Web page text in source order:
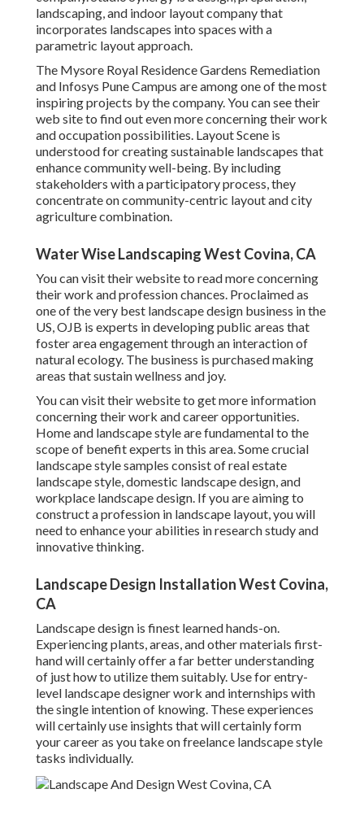
landscaping, and indoor layout company that
incorporates landscapes into spaces with a
parametric layout approach.
The Mysore Royal Residence Gardens Remediation
and Infosys Pune Campus are among one of the most
inspiring projects by the company. You can see their
web site to find out even more concerning their work
and occupation possibilities. Layout Scene is
understood for creatingsustainable landscapes that
enhance community well-being. By including
stakeholders with a participatory process, they
concentrate on community-centric layout and city
agriculture combination.
Water Wise Landscaping West Covina, CA
You can visit theirwebsiteto read more concerning
their work and profession chances. Proclaimed as
one of the very best landscape design business in the
US, OJB is experts in developing public areas that
foster area engagement through an interaction of
natural ecology. The business is purchased making
areas that sustain wellness and joy.
You can visit theirwebsiteto get more information
concerning their work and career opportunities.
Home and landscape style are fundamental to the
scope of benefit experts in this area. Some crucial
landscape style samples consist of real estate
landscape style, domestic landscape design, and
workplace landscape design. If you are aiming to
construct a profession in landscape layout, you will
need to enhance your abilities in research study and
innovative thinking.
Landscape Design Installation West Covina,
CA
Landscape design is finest learned hands-on.
Experiencing plants, areas, and other materials first-
hand will certainly offer a far better understanding
of just how to utilize them suitably. Use for entry-
level landscape designer work and internships with
the single intention of knowing. These experiences
will certainly use insights that will certainly form
your career as you take on freelance landscape style
tasks individually.